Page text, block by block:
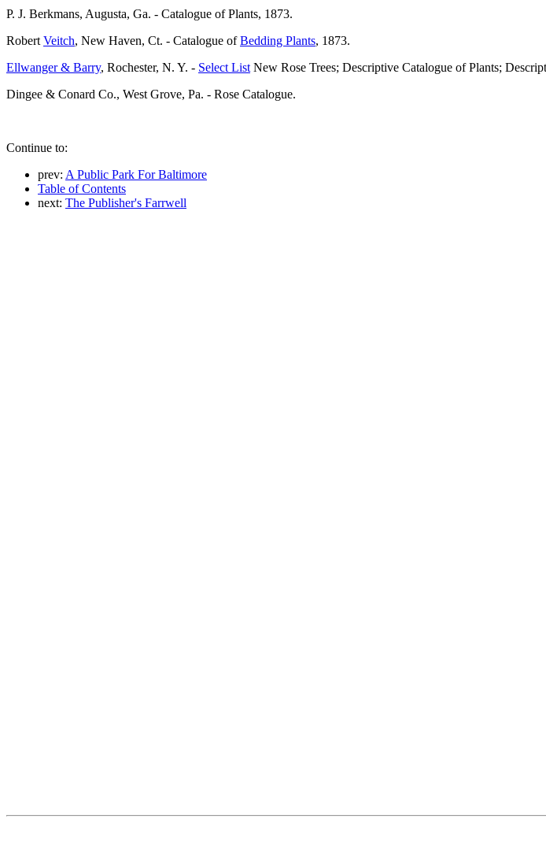
P. J. Berkmans, Augusta, Ga. - Catalogue of Plants, 1873.
Robert Veitch, New Haven, Ct. - Catalogue ofBedding Plants, 1873.
Ellwanger & Barry, Rochester, N. Y. - Select List New Rose Trees; Descriptive Catalogue of Plants;
Dingee & Conard Co., West Grove, Pa. - Rose Catalogue.
Continue to:
prev: A Public Park For Baltimore
Table of Contents
next: The Publisher's Farrwell